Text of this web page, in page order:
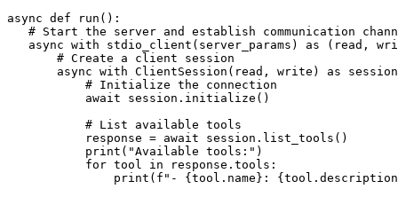
async def run():
# Start the server and establish communication
async with stdio_client(server_params) as (read,
       # Create a client session
async with ClientSession(read, write) as
           # Initialize the connection
           await session.initialize()
           # List available tools
           response = await session.list_tools()
           print("Available tools:")
           for tool in response.tools:
print(f"- {tool.name}: